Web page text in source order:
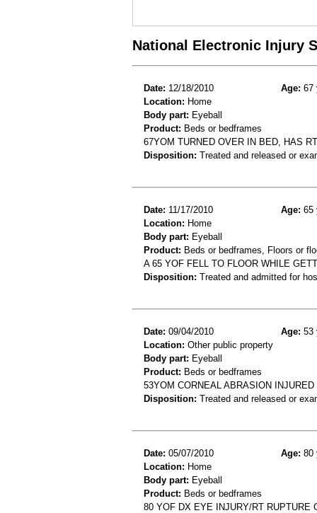
National Electronic Injury
Date: 12/18/2010 Age: 67
Location: Home
Body part: Eyeball
Product: Beds or bedframes
67YOM TURNED OVER IN BED, HAS
Disposition: Treated and released or
Date: 11/17/2010 Age: 65
Location: Home
Body part: Eyeball
Product: Beds or bedframes, Floors or
A 65 YOF FELL TO FLOOR WHILE
Disposition: Treated and admitted for
Date: 09/04/2010 Age: 53
Location: Other public property
Body part: Eyeball
Product: Beds or bedframes
53YOM CORNEAL ABRASION
Disposition: Treated and released or
Date: 05/07/2010 Age: 80
Location: Home
Body part: Eyeball
Product: Beds or bedframes
80 YOF DX EYE INJURY/RT RUPTURE